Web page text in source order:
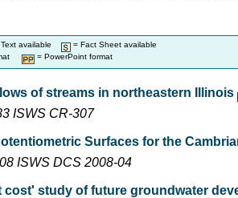
Text available
= Fact Sheet available
= PowerPoint format
of streams in northeastern Illinois
ISWS CR-307
Surfaces for the
ISWS DCS 2008-04
cost' study of future groundwater